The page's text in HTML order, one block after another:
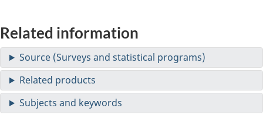
Related information